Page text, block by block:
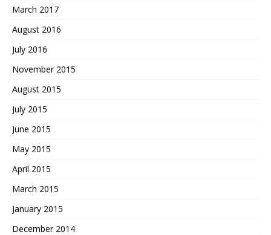
March 2017
August 2016
July 2016
November 2015
August 2015
July 2015
June 2015
May 2015
April 2015
March 2015
January 2015
December 2014